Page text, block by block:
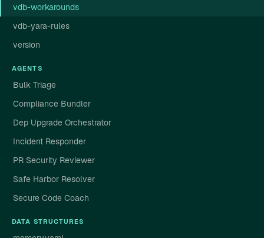
vdb-workarounds
vdb-yara-rules
version
AGENTS
Bulk Triage
Compliance Bundler
Dep Upgrade Orchestrator
Incident Responder
PR Security Reviewer
Safe Harbor Resolver
Secure Code Coach
DATA STRUCTURES